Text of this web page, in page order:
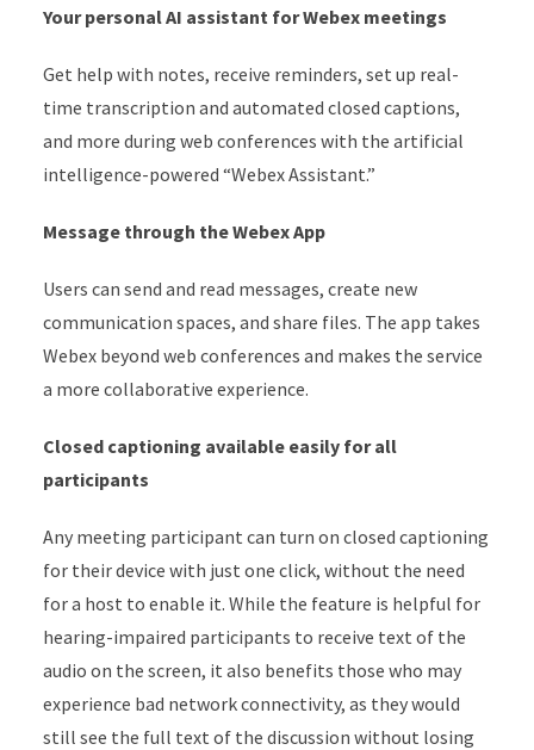
Your personal AI assistant for Webex meetings
Get help with notes, receive reminders, set up real-
time transcription and automated closed captions,
and more during web conferences with the artificial
intelligence-powered “Webex Assistant.”
Message through the Webex App
Users can send and read messages, create new
communication spaces, and share files. The app takes
Webex beyond web conferences and makes the service
a more collaborative experience.
Closed captioning available easily for all
participants
Any meeting participant can turn on closed captioning
for their device with just one click, without the need
for a host to enable it. While the feature is helpful for
hearing-impaired participants to receive text of the
audio on the screen, it also benefits those who may
experience bad network connectivity, as they would
still see the full text of the discussion without losing